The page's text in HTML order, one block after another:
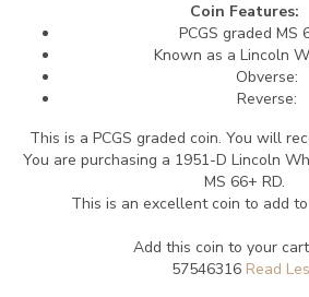
Coin Features:
PCGS graded MS
Known as a Lincoln
Obverse:
Reverse:
This is a PCGS graded coin. You will
You are purchasing a 1951-D Lincoln
MS 66+ RD.
This is an excellent coin to add
Add this coin to your
57546316